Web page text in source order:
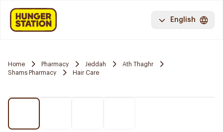
English
Home Pharmacy Jeddah
Ath Thaghr
Shams Pharmacy
Hair Care